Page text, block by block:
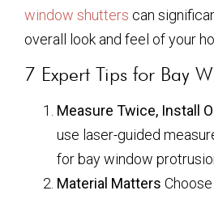
window shutters can
overall look and feel of your
7 Expert Tips for Bay
Measure Twice, Install
use laser-guided
for bay window
Material Matters